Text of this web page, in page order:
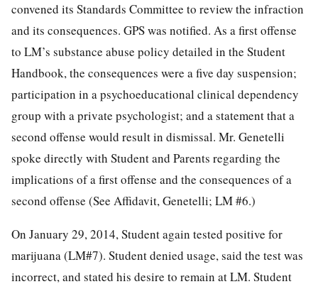
convened its Standards Committee to review the infraction
and its consequences. GPS was notified. As a first offense
to LM’s substance abuse policy detailed in the Student
Handbook, the consequences were a five day suspension;
participation in a psychoeducational clinical dependency
group with a private psychologist; and a statement that a
second offense would result in dismissal. Mr. Genetelli
spoke directly with Student and Parents regarding the
implications of a first offense and the consequences of a
second offense (See Affidavit, Genetelli; LM #6.)
On January 29, 2014, Student again tested positive for
marijuana (LM#7). Student denied usage, said the test was
incorrect, and stated his desire to remain at LM. Student